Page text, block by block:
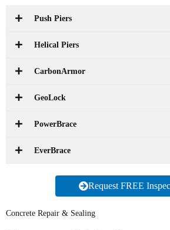
Push Piers
Helical Piers
CarbonArmor
GeoLock
PowerBrace
EverBrace
Request FREE
Concrete Repair & Sealing